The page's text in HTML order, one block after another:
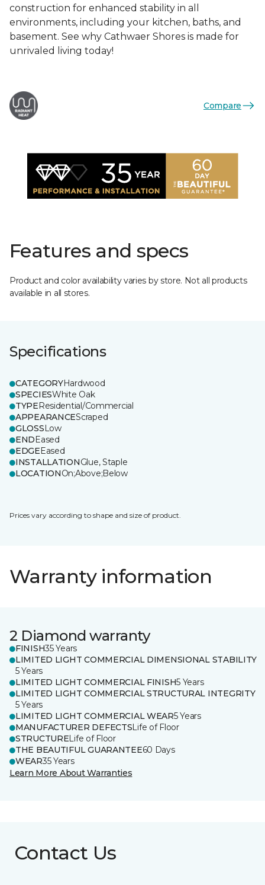
construction for enhanced stability in all
environments, including your kitchen, baths, and
basement. See why Cathwaer Shores is made for
unrivaled living today!
Compare
Features and specs
Product and color availability varies by store. Not all products
available in all stores.
Specifications
CATEGORYHardwood
SPECIESWhite Oak
TYPEResidential/Commercial
APPEARANCEScraped
GLOSSLow
ENDEased
EDGEEased
INSTALLATIONGlue, Staple
LOCATIONOn;Above;Below
Prices vary according to shape and size of product.
Warranty information
2 Diamond warranty
FINISH35 Years
LIMITED LIGHT COMMERCIAL DIMENSIONAL STABILITY
5 Years
LIMITED LIGHT COMMERCIAL FINISH5 Years
LIMITED LIGHT COMMERCIAL STRUCTURAL INTEGRITY
5 Years
LIMITED LIGHT COMMERCIAL WEAR5 Years
MANUFACTURER DEFECTSLife of Floor
STRUCTURELife of Floor
THE BEAUTIFUL GUARANTEE60 Days
WEAR35 Years
Learn More About Warranties
Contact Us